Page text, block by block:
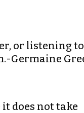
or listening to
Germaine
does not take